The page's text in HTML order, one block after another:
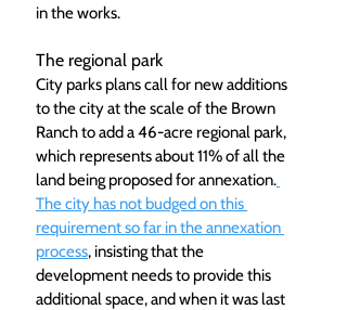
in the works.
The regional park
City parks plans call for new additions
to the city at the scale of the Brown
Ranch to add a 46-acre regional park,
which represents about 11% of all the
land being proposed for annexation.
The city has not budged on this
requirement so far in the annexation
process, insisting that the
development needs to provide this
additional space, and when it was last